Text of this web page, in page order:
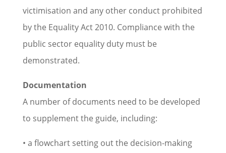
victimisation and any other conduct prohibited
by the Equality Act 2010. Compliance with the
public sector equality duty must be
demonstrated.
Documentation
A number of documents need to be developed
to supplement the guide, including:
• a flowchart setting out the decision-making